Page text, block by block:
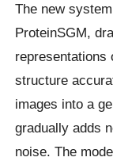
The new
ProteinSGM,
representations
structure
images into a
gradually adds
noise. The